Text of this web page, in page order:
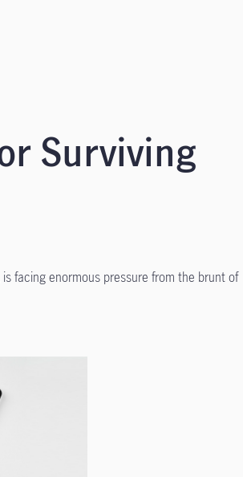
Surviving
facing enormous pressure from the brunt of